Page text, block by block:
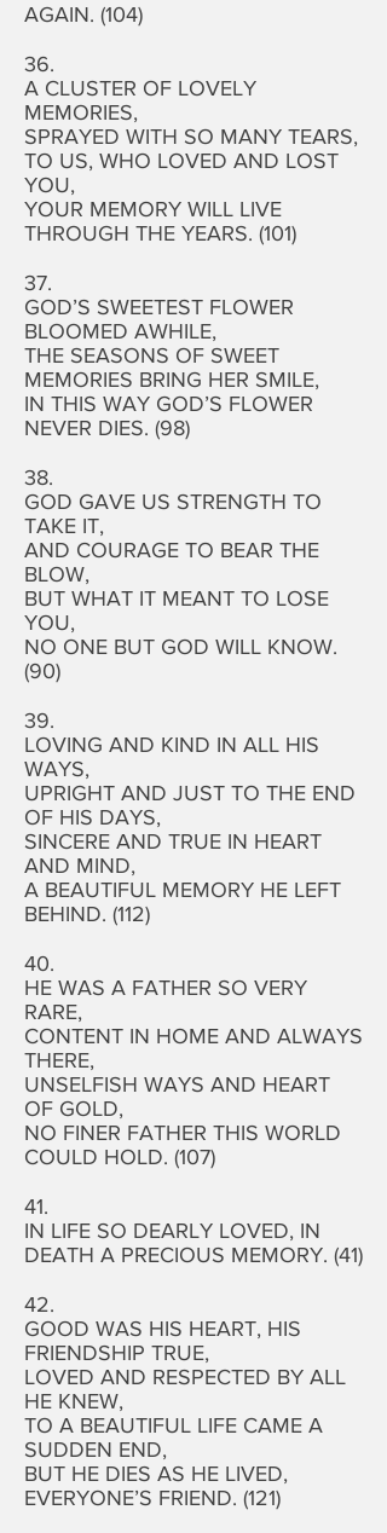
AGAIN. (104)
36.
A CLUSTER OF LOVELY
MEMORIES,
SPRAYED WITH SO MANY TEARS,
TO US, WHO LOVED AND LOST
YOU,
YOUR MEMORY WILL LIVE
THROUGH THE YEARS. (101)
37.
GOD’S SWEETEST FLOWER
BLOOMED AWHILE,
THE SEASONS OF SWEET
MEMORIES BRING HER SMILE,
IN THIS WAY GOD’S FLOWER
NEVER DIES. (98)
38.
GOD GAVE US STRENGTH TO
TAKE IT,
AND COURAGE TO BEAR THE
BLOW,
BUT WHAT IT MEANT TO LOSE
YOU,
NO ONE BUT GOD WILL KNOW.
(90)
39.
LOVING AND KIND IN ALL HIS
WAYS,
UPRIGHT AND JUST TO THE END
OF HIS DAYS,
SINCERE AND TRUE IN HEART
AND MIND,
A BEAUTIFUL MEMORY HE LEFT
BEHIND. (112)
40.
HE WAS A FATHER SO VERY
RARE,
CONTENT IN HOME AND ALWAYS
THERE,
UNSELFISH WAYS AND HEART
OF GOLD,
NO FINER FATHER THIS WORLD
COULD HOLD. (107)
41.
IN LIFE SO DEARLY LOVED, IN
DEATH A PRECIOUS MEMORY. (41)
42.
GOOD WAS HIS HEART, HIS
FRIENDSHIP TRUE,
LOVED AND RESPECTED BY ALL
HE KNEW,
TO A BEAUTIFUL LIFE CAME A
SUDDEN END,
BUT HE DIES AS HE LIVED,
EVERYONE’S FRIEND. (121)